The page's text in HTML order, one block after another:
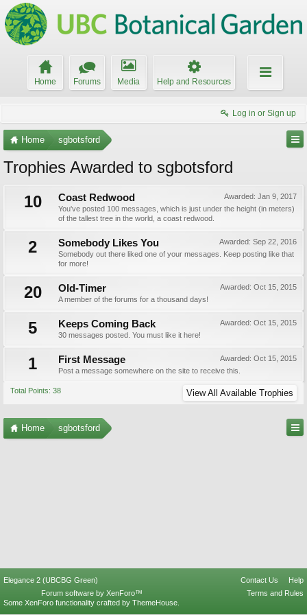
Home Forums Media Help and Resources
Log in or Sign up
Home sgbotsford
Trophies Awarded to sgbotsford
10
Awarded: Jan 9, 2017
Coast Redwood
You've posted 100 messages, which is just under the height (in meters)
of the tallest tree in the world, a coast redwood.
2 Awarded: Sep 22, 2016
Somebody Likes You
Somebody out there liked one of your messages. Keep posting like that
for more!
20 Awarded: Oct 15, 2015
Old-Timer
A member of the forums for a thousand days!
5 Awarded: Oct 15, 2015
Keeps Coming Back
30 messages posted. You must like it here!
1 Awarded: Oct 15, 2015
First Message
Post a message somewhere on the site to receive this.
Total Points: 38 View All Available Trophies
Home sgbotsford
Elegance 2 (UBCBG Green) Contact Us
Help
Terms and Rules
Forum software by XenForo™
Some XenForo functionality crafted by ThemeHouse